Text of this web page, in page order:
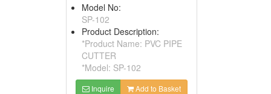
Model No:
SP-102
Product Description:
*Product Name: PVC PIPE
CUTTER
*Model: SP-102
Inquire Add to Basket